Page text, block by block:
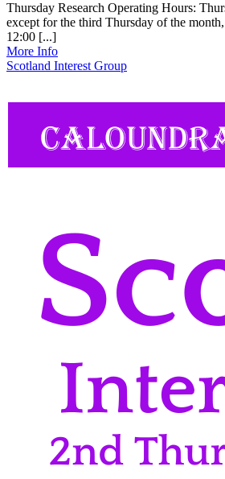
Thursday Research Operating Hours:
except for the third Thursday of the
12:00 [...]
More Info
Scotland Interest Group